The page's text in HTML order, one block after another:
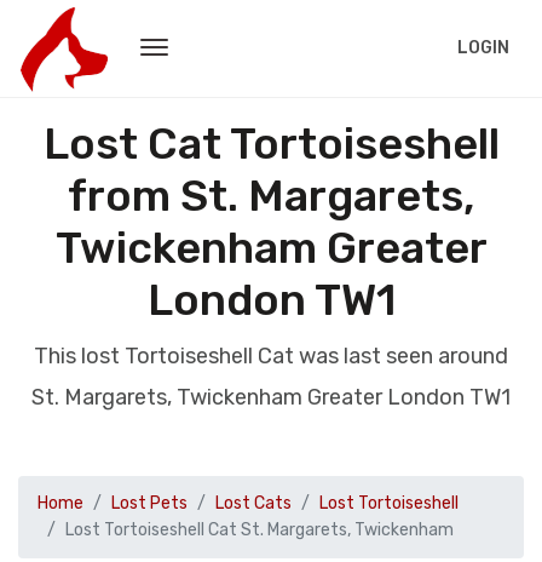
LOGIN
Lost Cat Tortoiseshell
from St. Margarets,
Twickenham Greater
London TW1
This lost Tortoiseshell Cat was last seen around
St. Margarets, Twickenham Greater London TW1
Home Lost Pets Lost Cats
Lost Tortoiseshell
Lost Tortoiseshell Cat St. Margarets, Twickenham